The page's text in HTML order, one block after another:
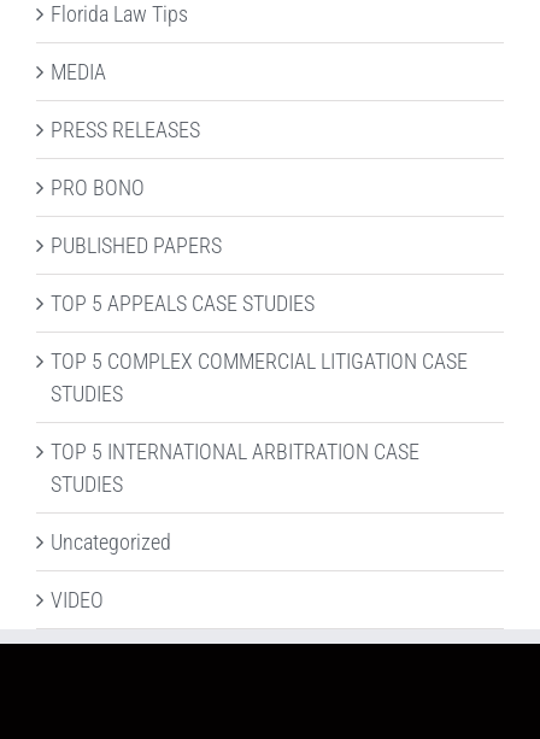
Florida Law Tips
MEDIA
PRESS RELEASES
PRO BONO
PUBLISHED PAPERS
TOP 5 APPEALS CASE STUDIES
TOP 5 COMPLEX COMMERCIAL LITIGATION CASE
STUDIES
TOP 5 INTERNATIONAL ARBITRATION CASE
STUDIES
Uncategorized
VIDEO